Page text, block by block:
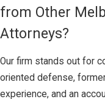
from Other
Attorneys?
Our firm stands out for
oriented defense,
experience, and an